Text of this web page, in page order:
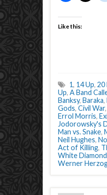
Like this:
1, 14 Up, 20
Up, A Band
Banksy, Baraka,
Gods, Civil War,
Errol Morris,
Jodorowsky's
Man vs. Snake,
Neil Hughes,
Act of Killing,
White Diamond
Werner